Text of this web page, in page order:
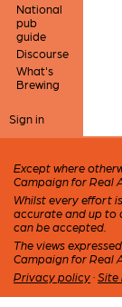
National
pub
guide
Discourse
What's
Brewing
Sign in
Except where
Campaign for Real
Whilst every effort
accurate and up to
can be accepted.
The views
Campaign for Real
Privacy policy · Site